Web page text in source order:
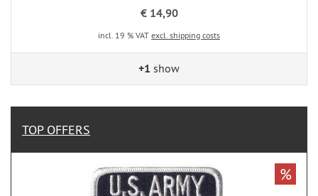
€ 14,90
incl. 19 % VAT excl. shipping costs
+1 show
TOP OFFERS
%